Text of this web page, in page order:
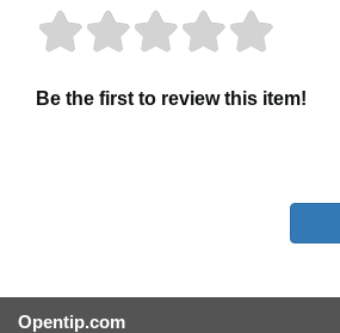
Be the first to review this item!
Opentip.com